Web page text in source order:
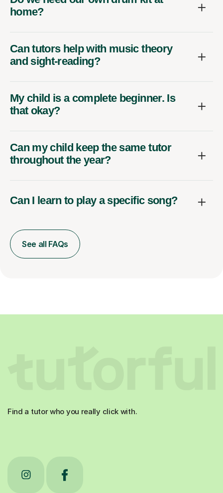
home?
Can tutors help with music theory
and sight-reading?
My child is a complete beginner. Is
that okay?
Can my child keep the same tutor
throughout the year?
Can I learn to play a specific song?
See all FAQs
Find a tutor who you really click with.